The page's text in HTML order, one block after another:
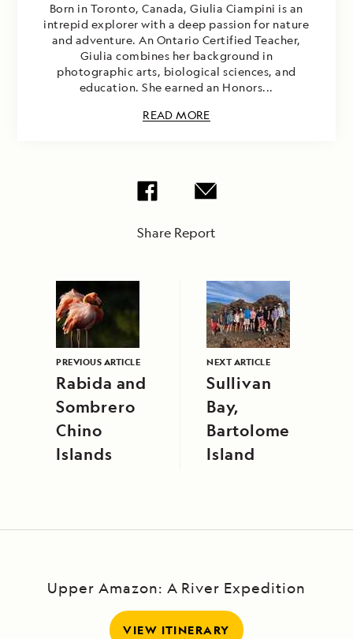
Born in Toronto, Canada, Giulia Ciampini is an
intrepid explorer with a deep passion for nature
and adventure. An Ontario Certified Teacher,
Giulia combines her background in
photographic arts, biological sciences, and
education. She earned an Honors...
READ MORE
Share Report
PREVIOUS ARTICLE
Rabida and
Sombrero
Chino
Islands
NEXT ARTICLE
Sullivan
Bay,
Bartolome
Island
Upper Amazon: A River Expedition
VIEW ITINERARY